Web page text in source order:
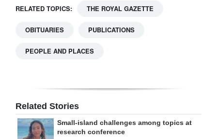
RELATED TOPICS: THE ROYAL GAZETTE
OBITUARIES PUBLICATIONS
PEOPLE AND PLACES
Related Stories
Small-island challenges among topics at
research conference